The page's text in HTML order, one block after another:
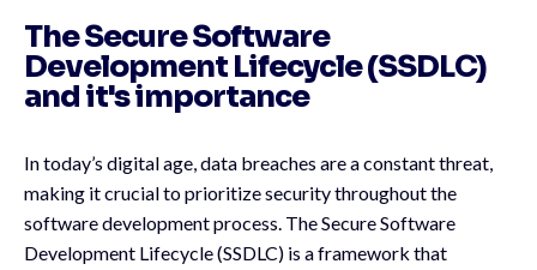
The Secure Software
Development Lifecycle (SSDLC)
and it's importance
In today’s digital age, data breaches are a constant threat,
making it crucial to prioritize security throughout the
software development process. The Secure Software
Development Lifecycle (SSDLC) is a framework that